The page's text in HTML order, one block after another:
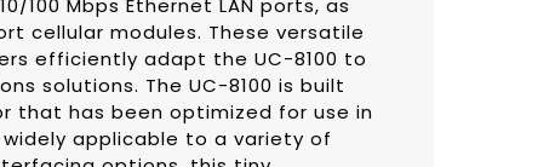
100 Mbps Ethernet LAN ports, as
cellular modules. These versatile
efficiently adapt the UC-8100 to
solutions. The UC-8100 is built
that has been optimized for use in
applicable to a variety of